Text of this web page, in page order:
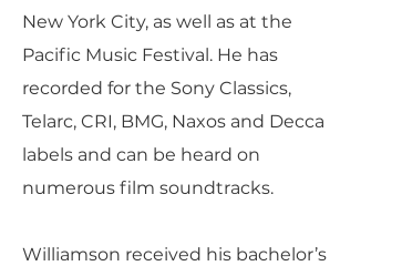
New York City, as well as at the
Pacific Music Festival. He has
recorded for the Sony Classics,
Telarc, CRI, BMG, Naxos and Decca
labels and can be heard on
numerous film soundtracks.
Williamson received his bachelor’s